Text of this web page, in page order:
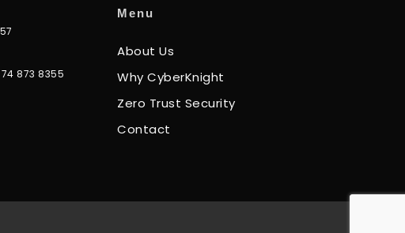
873 8355
Menu
About Us
Why CyberKnight
Zero Trust Security
Contact